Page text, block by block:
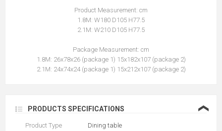
Product Measurement: cm
1.8M: W180 D105 H77.5
2.1M: W210 D105 H77.5
Package Measurement: cm
1.8M: 26x78x26 (package 1) 15x182x107 (package 2)
2.1M: 24x74x24 (package 1) 15x212x107 (package 2)
PRODUCTS SPECIFICATIONS ❮
Product Type Dining table